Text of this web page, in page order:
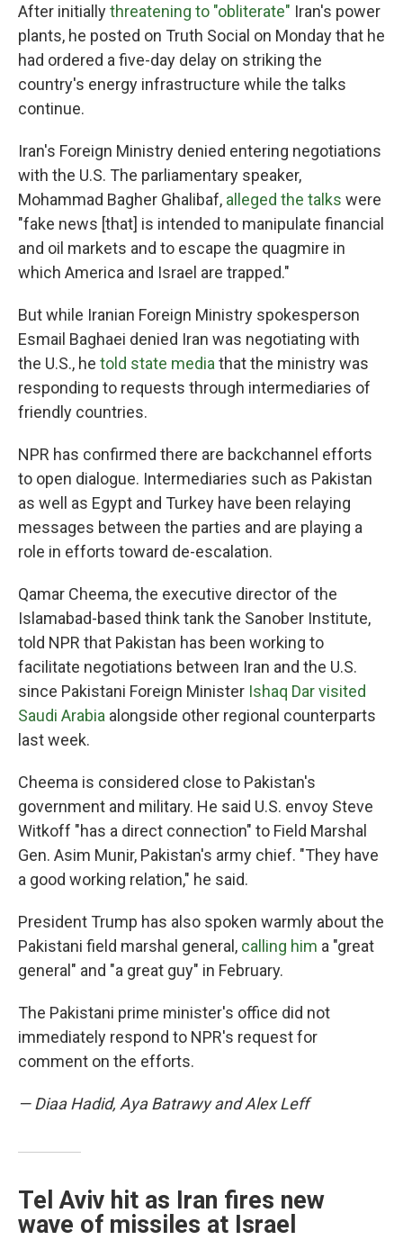
After initiallythreatening to "obliterate" Iran's power
plants, he posted on Truth Social on Monday that he
had ordered a five-day delay on striking the
country's energy infrastructure while the talks
continue.
Iran's Foreign Ministry denied entering negotiations
with the U.S. The parliamentary speaker,
Mohammad Bagher Ghalibaf, alleged the talks were
"fake news [that] is intended to manipulate financial
and oil markets and to escape the quagmire in
which America and Israel are trapped."
But while Iranian Foreign Ministry spokesperson
Esmail Baghaei denied Iran was negotiating with
the U.S., he told state media that the ministry was
responding to requests through intermediaries of
friendly countries.
NPR has confirmed there are backchannel efforts
to open dialogue. Intermediaries such as Pakistan
as well as Egypt and Turkey have been relaying
messages between the parties and are playing a
role in efforts toward de-escalation.
Qamar Cheema, the executive director of the
Islamabad-based think tank the Sanober Institute,
told NPR that Pakistan has been working to
facilitate negotiations between Iran and the U.S.
since Pakistani Foreign Minister Ishaq Dar visited
Saudi Arabia alongside other regional counterparts
last week.
Cheema is considered close to Pakistan's
government and military. He said U.S. envoy Steve
Witkoff "has a direct connection" to Field Marshal
Gen. Asim Munir, Pakistan's army chief. "They have
a good working relation," he said.
President Trump has also spoken warmly about the
Pakistani field marshal general, calling him a "great
general" and "a great guy" in February.
The Pakistani prime minister's office did not
immediately respond to NPR's request for
comment on the efforts.
— Diaa Hadid, Aya Batrawy and Alex Leff
Tel Aviv hit as Iran fires new
wave of missiles at Israel